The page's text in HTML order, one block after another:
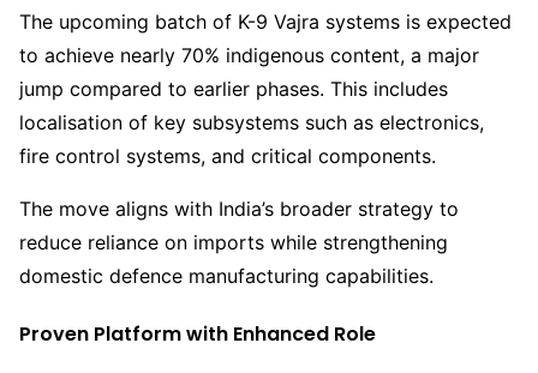
The upcoming batch of K-9 Vajra systems is expected
to achieve nearly 70% indigenous content, a major
jump compared to earlier phases. This includes
localisation of key subsystems such as electronics,
fire control systems, and critical components.
The move aligns with India’s broader strategy to
reduce reliance on imports while strengthening
domestic defence manufacturing capabilities.
Proven Platform with Enhanced Role